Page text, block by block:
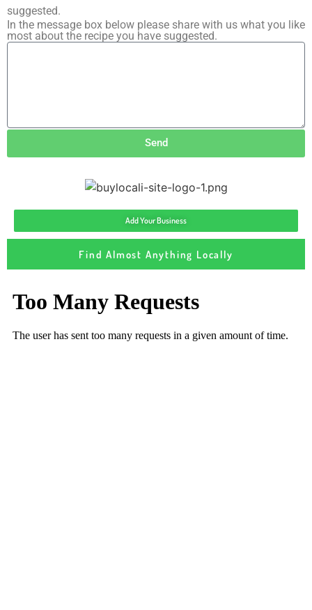
suggested.
In the message box below please share with us what you like
most about the recipe you have suggested.
Send
Add Your Business
Find Almost Anything Locally